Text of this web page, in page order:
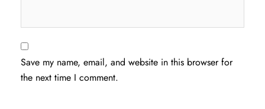
Save my name, email, and website in this browser for
the next time I comment.